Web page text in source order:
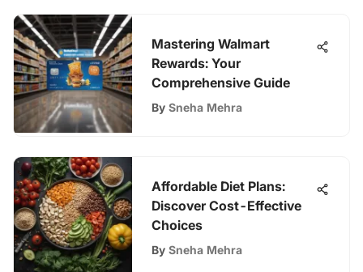
Mastering Walmart
Rewards: Your
Comprehensive Guide
By Sneha Mehra
Affordable Diet Plans:
Discover Cost-Effective
Choices
By Sneha Mehra